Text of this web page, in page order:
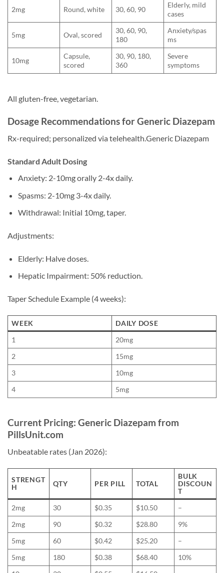
2mg Round, white 30, 60, 90
Elderly, mild
cases
5mg Oval, scored
30, 60, 90,
180
Anxiety/spas
ms
10mg
Capsule,
scored
30, 90, 180,
360
Severe
symptoms
All gluten-free, vegetarian.
Dosage Recommendations for Generic Diazepam
Rx-required; personalized via telehealth.Generic Diazepam
Standard Adult Dosing
Anxiety: 2-10mg orally 2-4x daily.
Spasms: 2-10mg 3-4x daily.
Withdrawal: Initial 10mg, taper.
Adjustments:
Elderly: Halve doses.
Hepatic Impairment: 50% reduction.
Taper Schedule Example (4 weeks):
WEEK
DAILY DOSE
1
20mg
2
15mg
3
10mg
4
5mg
Current Pricing: Generic Diazepam from
PillsUnit.com
Unbeatable rates (Jan 2026):
STRENGT
H
QTY PER PILL TOTAL
BULK
DISCOUN
T
2mg
30 $0.35 $10.50
–
2mg
90 $0.32 $28.80
9%
5mg
60 $0.42 $25.20
–
5mg
180 $0.38 $68.40
10%